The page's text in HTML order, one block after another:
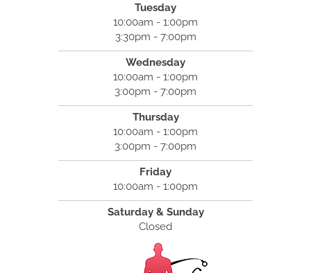
Tuesday
10:00am - 1:00pm
3:30pm - 7:00pm
Wednesday
10:00am - 1:00pm
3:00pm - 7:00pm
Thursday
10:00am - 1:00pm
3:00pm - 7:00pm
Friday
10:00am - 1:00pm
Saturday & Sunday
Closed